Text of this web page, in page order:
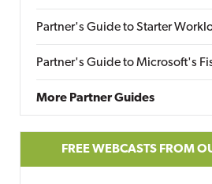
Partner's Guide to Starter
Partner's Guide to Microsoft's
More Partner Guides
FREE WEBCASTS FROM